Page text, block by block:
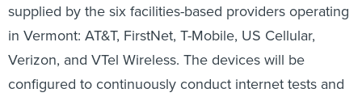
supplied by the six facilities-based providers operating
in Vermont: AT&T, FirstNet, T-Mobile, US Cellular,
Verizon, and VTel Wireless. The devices will be
configured to continuously conduct internet tests and